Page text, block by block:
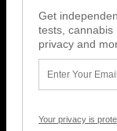
Get
tests, cannabis
privacy and
Your privacy is